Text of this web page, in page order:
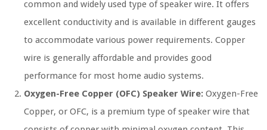
common and widely used type of speaker wire. It offers
excellent conductivity and is available in different gauges
to accommodate various power requirements. Copper
wire is generally affordable and provides good
performance for most home audio systems.
Oxygen-Free Copper (OFC) Speaker Wire: Oxygen-Free
Copper, or OFC, is a premium type of speaker wire that